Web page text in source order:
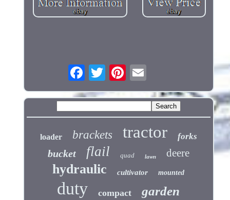
loader brackets tractor forks
bucket flail quad lawn deere
hydraulic cultivator mounted
duty compact garden